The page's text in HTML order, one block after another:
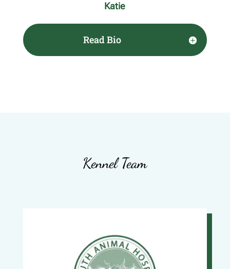
Katie
Read Bio
Kennel Team